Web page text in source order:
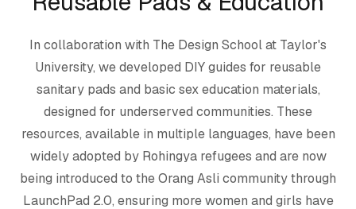
In collaboration with The Design School at Taylor's
University, we developed DIY guides for reusable
sanitary pads and basic sex education materials,
designed for underserved communities. These
resources, available in multiple languages, have been
widely adopted by Rohingya refugees and are now
being introduced to the Orang Asli community through
LaunchPad 2.0, ensuring more women and girls have